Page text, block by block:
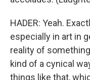
HADER: Yeah.
especially in art in
reality of
kind of a cynical
things like that,